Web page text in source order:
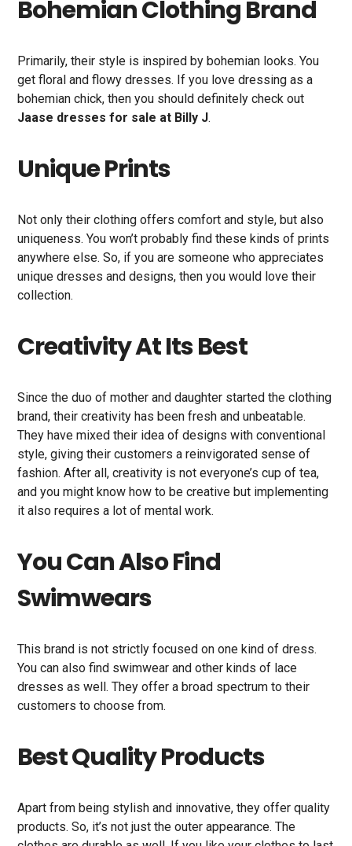
Bohemian Clothing Brand
Primarily, their style is inspired by bohemian looks. You
get floral and flowy dresses. If you love dressing as a
bohemian chick, then you should definitely check out
Jaase dresses for sale at Billy J.
Unique Prints
Not only their clothing offers comfort and style, but also
uniqueness. You won’t probably find these kinds of prints
anywhere else. So, if you are someone who appreciates
unique dresses and designs, then you would love their
collection.
Creativity At Its Best
Since the duo of mother and daughter started the clothing
brand, their creativity has been fresh and unbeatable.
They have mixed their idea of designs with conventional
style, giving their customers a reinvigorated sense of
fashion. After all, creativity is not everyone’s cup of tea,
and you might know how to be creative but implementing
it also requires a lot of mental work.
You Can Also Find
Swimwears
This brand is not strictly focused on one kind of dress.
You can also find swimwear and other kinds of lace
dresses as well. They offer a broad spectrum to their
customers to choose from.
Best Quality Products
Apart from being stylish and innovative, they offer quality
products. So, it’s not just the outer appearance. The